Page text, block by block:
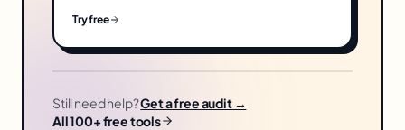
Try free
Still need help?Get a free audit →
All 100+ free tools